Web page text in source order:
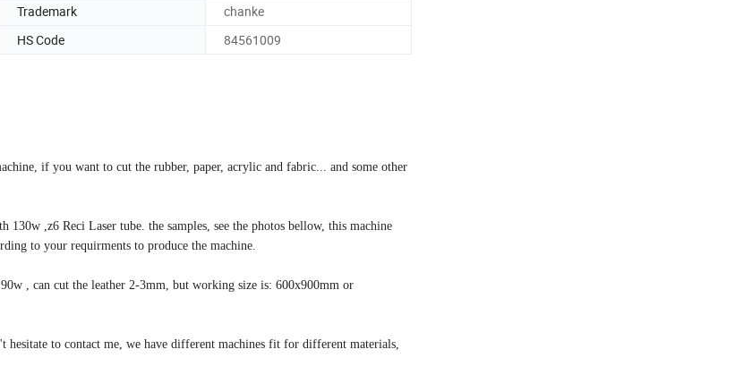
Trademark
chanke
HS Code
84561009
if you want to cut the rubber, paper, acrylic and fabric... and some other
,z6 Reci Laser tube. the samples, see the photos bellow, this machine
to your requirments to produce the machine.
, can cut the leather 2-3mm, but working size is: 600x900mm or
to contact me, we have different machines fit for different materials,